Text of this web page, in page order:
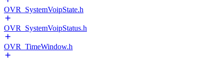
OVR_SystemVoipState.h
OVR_SystemVoipStatus.h
OVR_TimeWindow.h